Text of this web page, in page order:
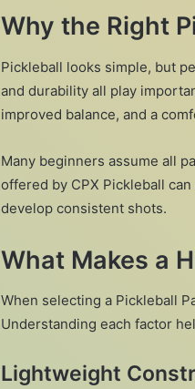
Why the Right
Pickleball looks simple, but
and durability all play
improved balance, and a
Many beginners assume all
offered by CPX Pickleball
develop consistent shots.
What Makes a
When selecting a Pickleball
Understanding each factor
Lightweight